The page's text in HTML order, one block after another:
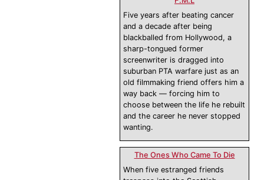
Five years after beating cancer
and a decade after being
blackballed from Hollywood, a
sharp-tongued former
screenwriter is dragged into
suburban PTA warfare just as an
old filmmaking friend offers him a
way back — forcing him to
choose between the life he rebuilt
and the career he never stopped
wanting.
The Ones Who Came To Die
When five estranged friends